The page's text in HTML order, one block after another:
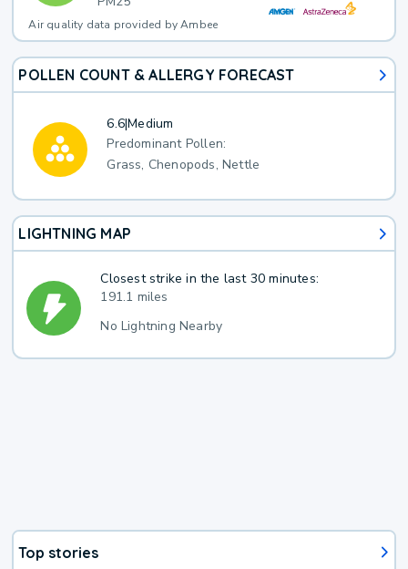
Air quality data provided by Ambee
POLLEN COUNT & ALLERGY FORECAST
6.6|Medium
Predominant Pollen:
Grass, Chenopods, Nettle
LIGHTNING MAP
Closest strike in the last 30 minutes:
191.1 miles
No Lightning Nearby
Top stories